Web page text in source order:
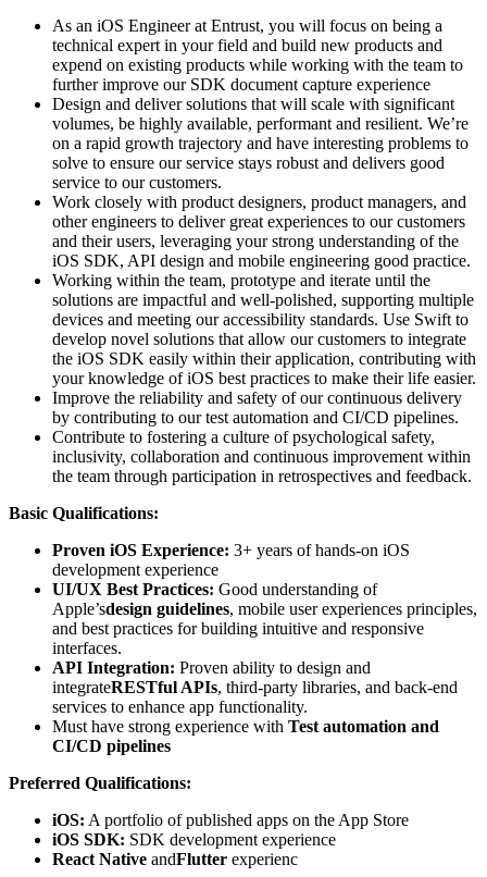
As an iOS Engineer at Entrust, you will focus on being a
technical expert in your field and build new products and
expend on existing products while working with the team to
further improve our SDK document capture experience
Design and deliver solutions that will scale with significant
volumes, be highly available, performant and resilient. We’re
on a rapid growth trajectory and have interesting problems to
solve to ensure our service stays robust and delivers good
service to our customers.
Work closely with product designers, product managers, and
other engineers to deliver great experiences to our customers
and their users, leveraging your strong understanding of the
iOS SDK, API design and mobile engineering good practice.
Working within the team, prototype and iterate until the
solutions are impactful and well-polished, supporting multiple
devices and meeting our accessibility standards. Use Swift to
develop novel solutions that allow our customers to integrate
the iOS SDK easily within their application, contributing with
your knowledge of iOS best practices to make their life easier.
Improve the reliability and safety of our continuous delivery
by contributing to our test automation and CI/CD pipelines.
Contribute to fostering a culture of psychological safety,
inclusivity, collaboration and continuous improvement within
the team through participation in retrospectives and feedback.
Basic Qualifications:
Proven iOS Experience: 3+ years of hands-on iOS
development experience
UI/UX Best Practices: Good understanding of
Apple’sdesign guidelines, mobile user experiences principles,
and best practices for building intuitive and responsive
interfaces.
API Integration: Proven ability to design and
integrateRESTful APIs, third-party libraries, and back-end
services to enhance app functionality.
Must have strong experience with Test automation and
CI/CD pipelines
Preferred Qualifications:
iOS: A portfolio of published apps on the App Store
iOS SDK: SDK development experience
React Native andFlutter experienc